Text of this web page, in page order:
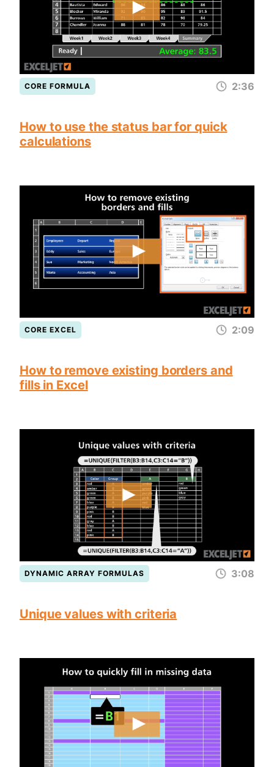
CORE FORMULA 2:36
How to use the status bar for quick
calculations
CORE EXCEL 2:09
How to remove existing borders and
fills in Excel
DYNAMIC ARRAY FORMULAS 3:08
Unique values with criteria